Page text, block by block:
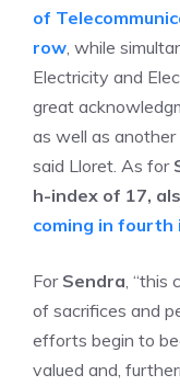
of
row , while
Electricity and
great
as well as
said Lloret. As for
h-index of 17,
coming in fourth
For Sendra ,
of sacrifices and
efforts begin to
valued and,